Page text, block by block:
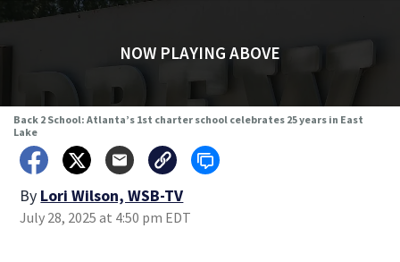
NOW PLAYING ABOVE
Back 2 School: Atlanta’s 1st charter school celebrates 25 years in East
Lake
By Lori Wilson, WSB-TV
July 28, 2025 at 4:50 pm EDT